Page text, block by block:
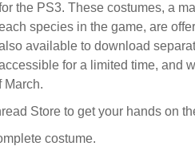
the PS3. These costumes, a
species in the game, are
available to download
for a limited time, and
March.
Store to get your hands on
costume.